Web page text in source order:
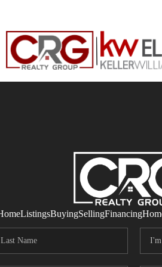
ListingsBuyingSellingFinancing